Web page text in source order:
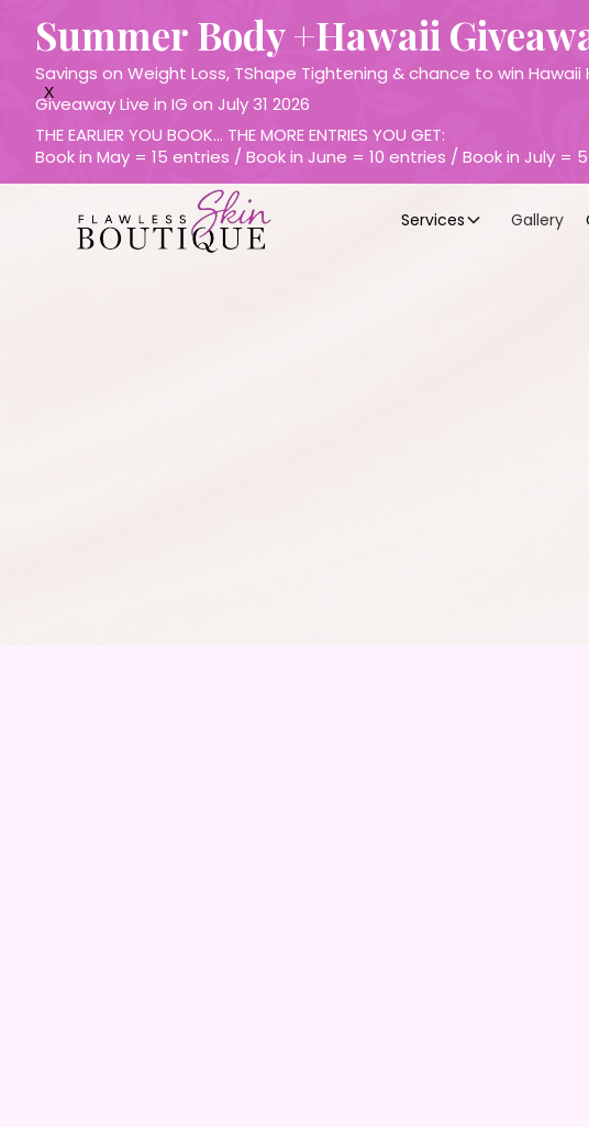
Summer Body +Hawaii
Savings on Weight Loss, TShape Tightening & chance to win
Giveaway Live in IG on July 31 2026
THE EARLIER YOU BOOK… THE MORE ENTRIES YOU GET:
Book in May = 15 entries / Book in June = 10 entries / Book in July =
X
Services Gallery